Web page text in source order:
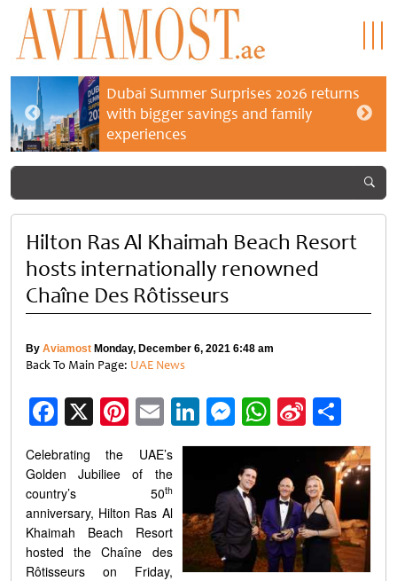
Dubai Summer Surprises 2026 returns
with bigger savings and family
experiences
Hilton Ras Al Khaimah Beach Resort
hosts internationally renowned
Chaîne Des Rôtisseurs
By Aviamost Monday, December 6, 2021 6:48 am
Back To Main Page: UAE News
Facebook
X Pinterest
EmailLinkedIn
Messenger
WhatsApp
Sina
Weibo
Celebrating the UAE’s
Golden Jubiliee of the
country’s 50th
anniversary, Hilton Ras Al
Khaimah Beach Resort
hosted the Chaîne des
Rôtisseurs on Friday,